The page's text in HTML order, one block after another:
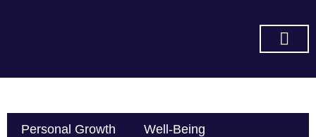
Personal Growth Well-Being